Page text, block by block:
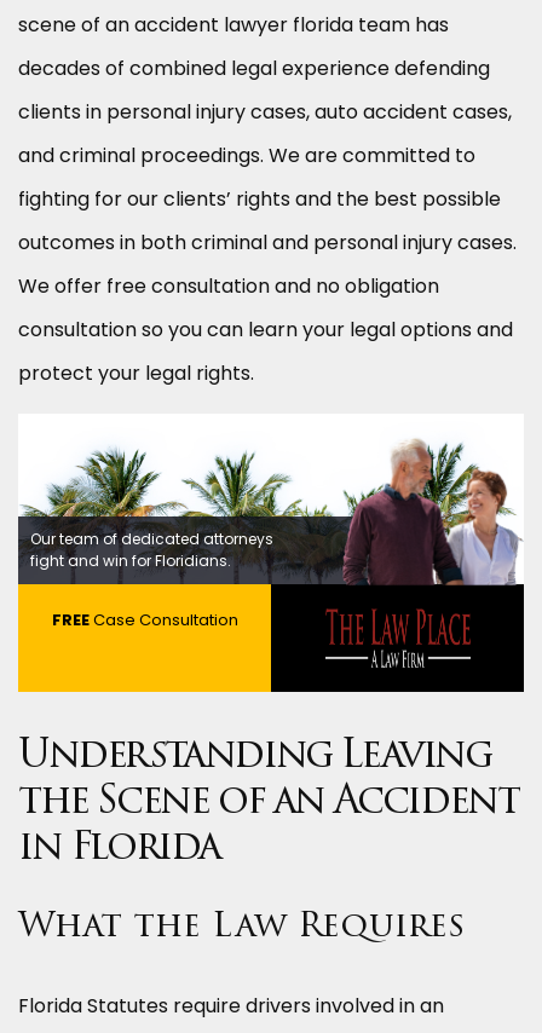
scene of an accident lawyer florida team has
decades of combined legal experience defending
clients in personal injury cases, auto accident cases,
and criminal proceedings. We are committed to
fighting for our clients’ rights and the best possible
outcomes in both criminal and personal injury cases.
We offer free consultation and no obligation
consultation so you can learn your legal options and
protect your legal rights.
Our team of dedicated attorneys
fight and win for Floridians.
FREECase Consultation
Understanding Leaving
the Scene of an Accident
in Florida
What the Law Requires
Florida Statutes require drivers involved in an